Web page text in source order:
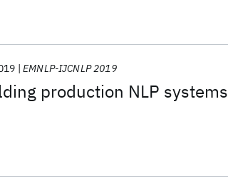
production NLP systems
EMNLP-IJCNLP 2019